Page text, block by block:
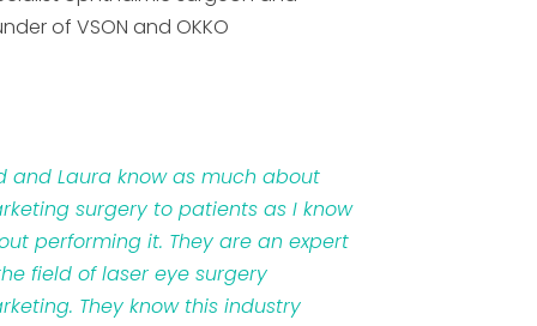
of VSON and OKKO
and Laura know as much about
surgery to patients as I know
performing it. They are an expert
field of laser eye surgery
They know this industry